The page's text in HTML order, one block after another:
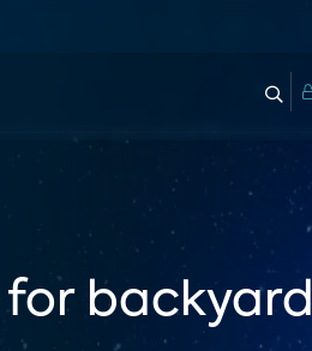
for backyard